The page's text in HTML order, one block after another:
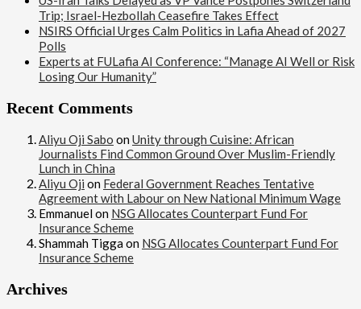
Trip; Israel-Hezbollah Ceasefire Takes Effect
NSIRS Official Urges Calm Politics in Lafia Ahead of 2027
Polls
Experts at FULafia AI Conference: “Manage AI Well or Risk
Losing Our Humanity”
Recent Comments
Aliyu Oji Sabo on Unity through Cuisine: African
Journalists Find Common Ground Over Muslim-Friendly
Lunch in China
Aliyu Oji on Federal Government Reaches Tentative
Agreement with Labour on New National Minimum Wage
Emmanuel on NSG Allocates Counterpart Fund For
Insurance Scheme
Shammah Tigga on NSG Allocates Counterpart Fund For
Insurance Scheme
Archives